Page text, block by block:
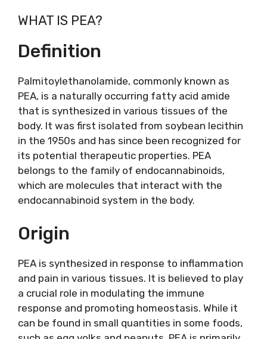
WHAT IS PEA?
Definition
Palmitoylethanolamide, commonly known as
PEA, is a naturally occurring fatty acid amide
that is synthesized in various tissues of the
body. It was first isolated from soybean lecithin
in the 1950s and has since been recognized for
its potential therapeutic properties. PEA
belongs to the family of endocannabinoids,
which are molecules that interact with the
endocannabinoid system in the body.
Origin
PEA is synthesized in response to inflammation
and pain in various tissues. It is believed to play
a crucial role in modulating the immune
response and promoting homeostasis. While it
can be found in small quantities in some foods,